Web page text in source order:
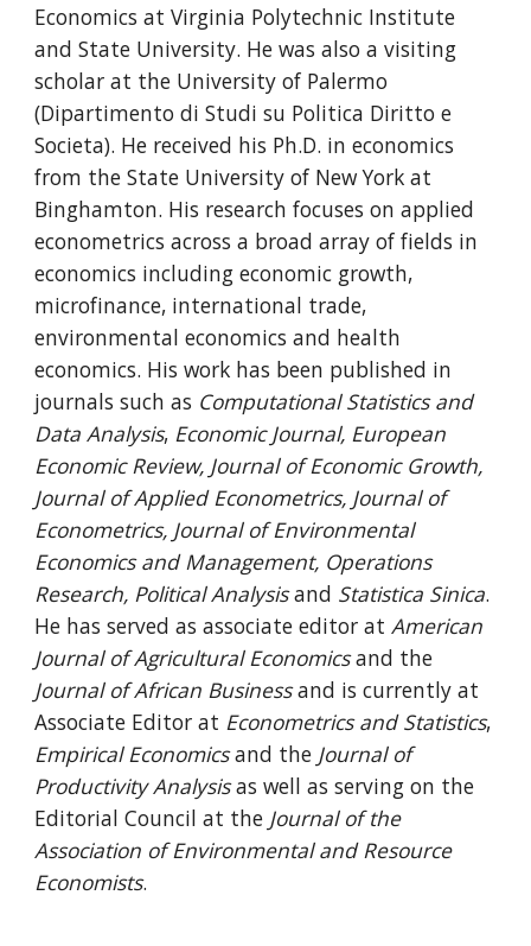
Economics at Virginia Polytechnic Institute
and State University. He was also a visiting
scholar at the University of Palermo
(Dipartimento di Studi su Politica Diritto e
Societa). He received his Ph.D. in economics
from the State University of New York at
Binghamton. His research focuses on applied
econometrics across a broad array of fields in
economics including economic growth,
microfinance, international trade,
environmental economics and health
economics. His work has been published in
journals such as Computational Statistics and
Data Analysis, Economic Journal, European
Economic Review, Journal of Economic Growth,
Journal of Applied Econometrics, Journal of
Econometrics, Journal of Environmental
Economics and Management, Operations
Research, Political Analysisand Statistica Sinica.
He has served as associate editor atAmerican
Journal of Agricultural Economicsand the
Journal of African Businessand is currently at
Associate Editor at Econometrics and Statistics,
Empirical Economicsand the Journal of
Productivity Analysisas well as serving on the
Editorial Council at the Journal of the
Association of Environmental and Resource
Economists.